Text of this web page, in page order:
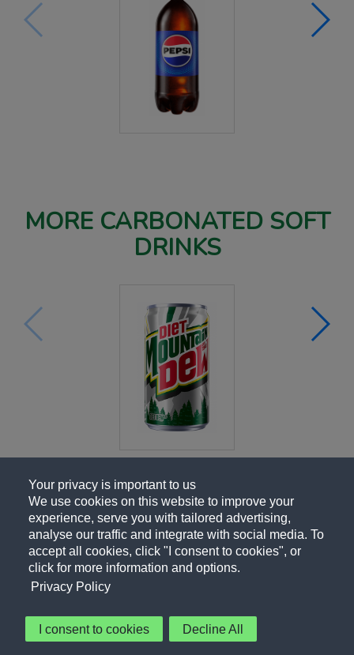
Your privacy is important to us
We use cookies on this website to improve your
experience, serve you with tailored advertising,
analyse our traffic and integrate with social media. To
accept all cookies, click "I consent to cookies", or
click for more information and options.
Privacy Policy
I consent to cookies Decline All
MORE CARBONATED SOFT
DRINKS